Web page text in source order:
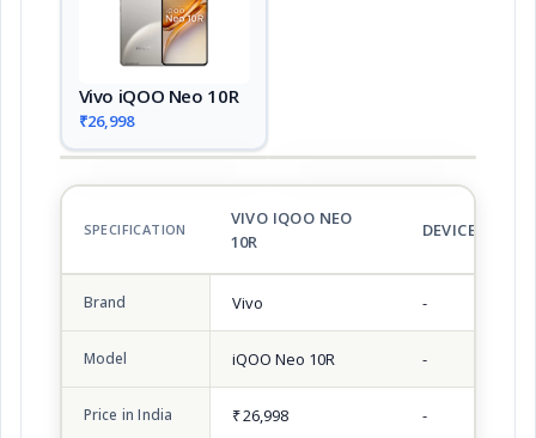
Vivo iQOO Neo 10R
₹26,998
SPECIFICATION
VIVO IQOO NEO
10R
DEVICE 2
Brand Vivo -
Model iQOO Neo 10R -
Price in India ₹ 26,998 -